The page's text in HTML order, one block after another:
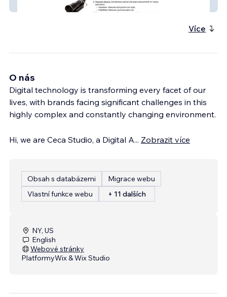
Duma Optronics
Více
O nás
Digital technology is transforming every facet of our
lives, with brands facing significant challenges in this
highly complex and constantly changing environment.
Hi, we are Ceca Studio, a Digital A... Zobrazit více
Obsah s databázemi
Migrace webu
Vlastní funkce webu
+ 11 dalších
NY, US
English
Webové stránky
PlatformyWix & Wix Studio